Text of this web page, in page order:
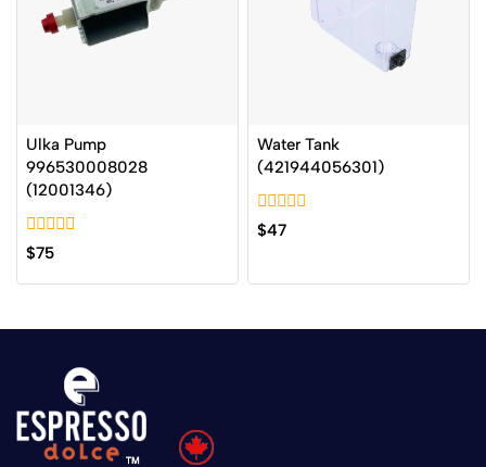
Ulka Pump
996530008028
(12001346)
0
out
of
$75
Water Tank
(421944056301)
0
out
$47